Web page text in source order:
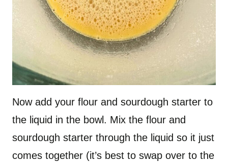
Now add your flour and sourdough starter to
the liquid in the bowl. Mix the flour and
sourdough starter through the liquid so it just
comes together (it’s best to swap over to the